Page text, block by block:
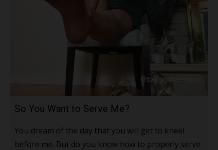
So You Want to Serve Me?
You dream of the day that you will get to kneel
before me. But do you know how to properly serve